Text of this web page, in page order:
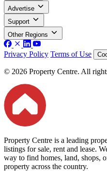
Advertise
Support
Other Regions
Privacy Policy Terms of Use
© 2026 Property Centre. All
Property Centre is a leading
listings for sale, rent and lease.
way to find homes, land, shops,
property across the country.